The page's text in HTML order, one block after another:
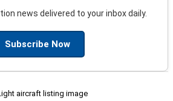
news delivered to your inbox daily.
Subscribe Now